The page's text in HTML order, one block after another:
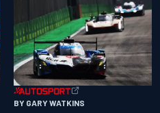
BY GARY WATKINS